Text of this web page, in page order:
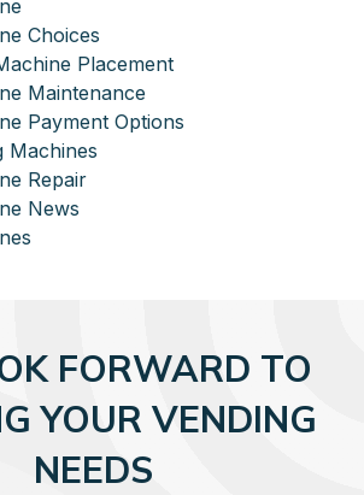
Choices
Placement
Maintenance
Payment Options
Machines
Repair
News
FORWARD TO
YOUR VENDING
NEEDS